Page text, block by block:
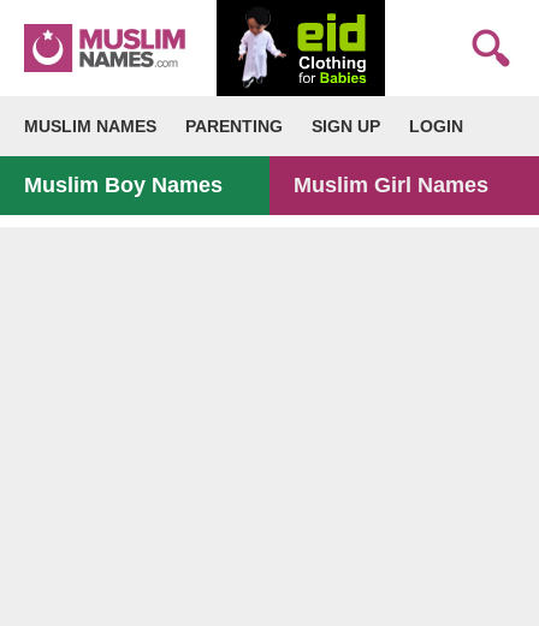
MUSLIM NAMES PARENTING SIGN UP LOGIN
Muslim Boy Names Muslim Girl Names